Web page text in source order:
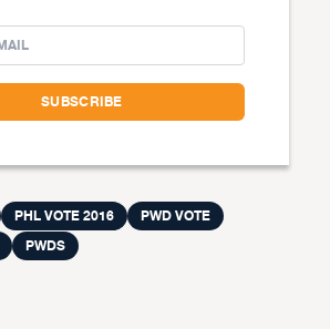
PHL VOTE 2016
PWD VOTE
PWDS